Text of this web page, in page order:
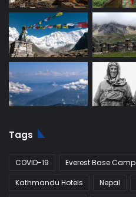
Tags
COVID-19 Everest Base Camp
Kathmandu Hotels
Nepal